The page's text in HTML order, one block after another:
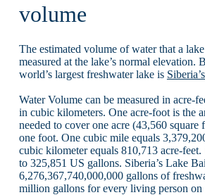
volume
The estimated volume of water that a
measured at the lake’s normal elevation.
world’s largest freshwater lake is
Water Volume can be measured in acre-
in cubic kilometers. One acre-foot is the
needed to cover one acre (43,560 square
one foot. One cubic mile equals
cubic kilometer equals 810,713 acre-feet.
to 325,851 US gallons. Siberia’s Lake
6,276,367,740,000,000 gallons of
million gallons for every living person on